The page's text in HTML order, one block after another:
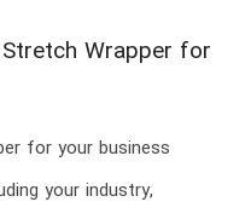
Wrapper for
for your business
your industry,